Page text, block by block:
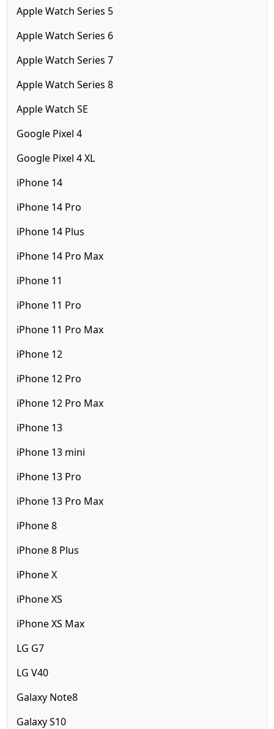
Apple Watch Series 5
Apple Watch Series 6
Apple Watch Series 7
Apple Watch Series 8
Apple Watch SE
Google Pixel 4
Google Pixel 4 XL
iPhone 14
iPhone 14 Pro
iPhone 14 Plus
iPhone 14 Pro Max
iPhone 11
iPhone 11 Pro
iPhone 11 Pro Max
iPhone 12
iPhone 12 Pro
iPhone 12 Pro Max
iPhone 13
iPhone 13 mini
iPhone 13 Pro
iPhone 13 Pro Max
iPhone 8
iPhone 8 Plus
iPhone X
iPhone XS
iPhone XS Max
LG G7
LG V40
Galaxy Note8
Galaxy S10